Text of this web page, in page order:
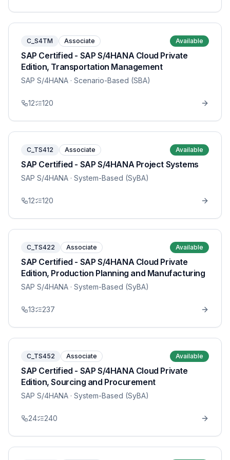
C_S4TM Associate Available
SAP Certified - SAP S/4HANA Cloud Private
Edition, Transportation Management
SAP S/4HANA · Scenario-Based (SBA)
12 120
C_TS412 Associate Available
SAP Certified - SAP S/4HANA Project Systems
SAP S/4HANA · System-Based (SyBA)
12 120
C_TS422 Associate Available
SAP Certified - SAP S/4HANA Cloud Private
Edition, Production Planning and Manufacturing
SAP S/4HANA · System-Based (SyBA)
13 237
C_TS452 Associate Available
SAP Certified - SAP S/4HANA Cloud Private
Edition, Sourcing and Procurement
SAP S/4HANA · System-Based (SyBA)
24 240